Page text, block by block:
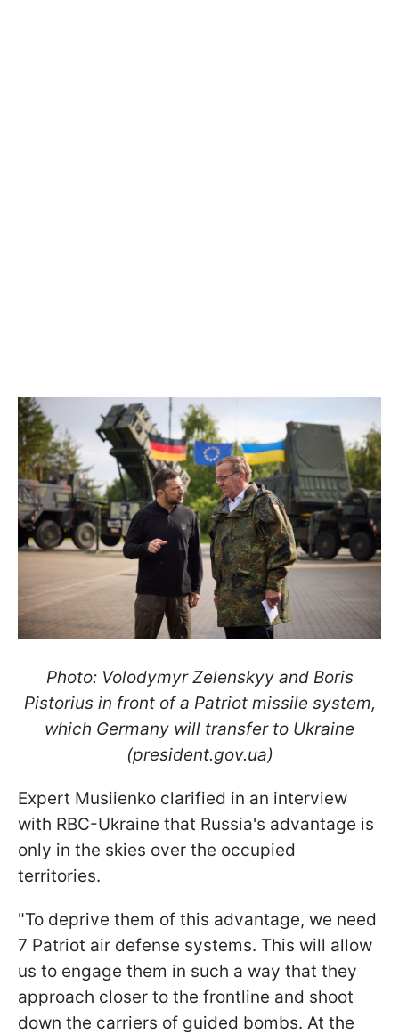
Photo: Volodymyr Zelenskyy and Boris
Pistorius in front of a Patriot missile system,
which Germany will transfer to Ukraine
(president.gov.ua)
Expert Musiienko clarified in an interview
with RBC-Ukraine that Russia's advantage is
only in the skies over the occupied
territories.
"To deprive them of this advantage, we need
7 Patriot air defense systems. This will allow
us to engage them in such a way that they
approach closer to the frontline and shoot
down the carriers of guided bombs. At the